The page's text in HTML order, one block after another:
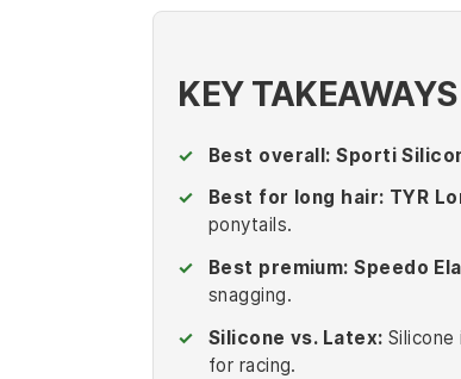
KEY TAKEAWAYS
Best overall: Sporti
Best for long hair: TYR
ponytails.
Best premium: Speedo
snagging.
Silicone vs. Latex:
for racing.